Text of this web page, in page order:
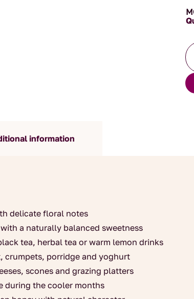
information
delicate floral notes
a naturally balanced sweetness
tea, herbal tea or warm lemon drinks
crumpets, porridge and yoghurt
scones and grazing platters
during the cooler months